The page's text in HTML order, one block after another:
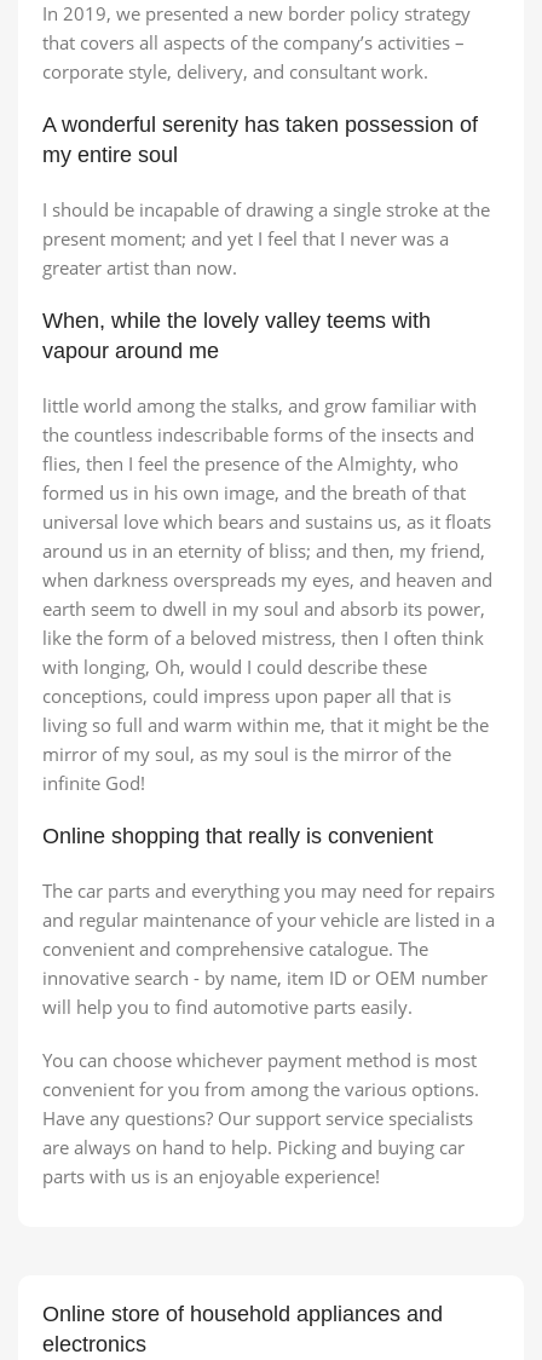
In 2019, we presented a new border policy strategy
that covers all aspects of the company’s activities –
corporate style, delivery, and consultant work.
Broadway Store
Valencia Store
Emeryville Store
Alameda Store
A wonderful serenity has taken possession of
my entire soul
I should be incapable of drawing a single stroke at the
present moment; and yet I feel that I never was a
greater artist than now.
When, while the lovely valley teems with
vapour around me
little world among the stalks, and grow familiar with
the countless indescribable forms of the insects and
flies, then I feel the presence of the Almighty, who
formed us in his own image, and the breath of that
universal love which bears and sustains us, as it floats
around us in an eternity of bliss; and then, my friend,
when darkness overspreads my eyes, and heaven and
earth seem to dwell in my soul and absorb its power,
like the form of a beloved mistress, then I often think
with longing, Oh, would I could describe these
conceptions, could impress upon paper all that is
living so full and warm within me, that it might be the
mirror of my soul, as my soul is the mirror of the
infinite God!
Online shopping that really is convenient
The car parts and everything you may need for repairs
and regular maintenance of your vehicle are listed in a
convenient and comprehensive catalogue. The
innovative search - by name, item ID or OEM number
will help you to find automotive parts easily.
You can choose whichever payment method is most
convenient for you from among the various options.
Have any questions? Our support service specialists
are always on hand to help. Picking and buying car
parts with us is an enjoyable experience!
Online store of household appliances and
electronics